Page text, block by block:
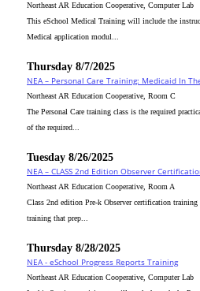
Northeast AR Education Cooperative, Computer Lab
This eSchool Medical Training will include the
Medical application modul...
Thursday 8/7/2025
NEA – Personal Care Training: Medicaid In
Northeast AR Education Cooperative, Room C
The Personal Care training class is the required
of the required...
Tuesday 8/26/2025
NEA – CLASS 2nd Edition Observer
Northeast AR Education Cooperative, Room A
Class 2nd edition Pre-k Observer certification training
training that prep...
Thursday 8/28/2025
NEA - eSchool Progress Reports Training
Northeast AR Education Cooperative, Computer Lab